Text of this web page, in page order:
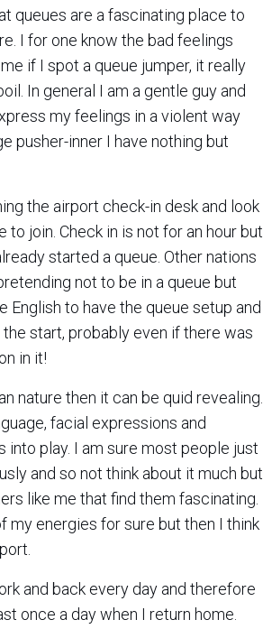
queues are a fascinating place to
I for one know the bad feelings
if I spot a queue jumper, it really
In general I am a gentle guy and
my feelings in a violent way
pusher-inner I have nothing but
the airport check-in desk and look
to join. Check in is not for an hour but
started a queue. Other nations
not to be in a queue but
English to have the queue setup and
start, probably even if there was
in it!
nature then it can be quid revealing.
facial expressions and
into play. I am sure most people just
and so not think about it much but
like me that find them fascinating.
my energies for sure but then I think
and back every day and therefore
once a day when I return home.